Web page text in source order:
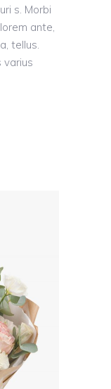
s. Morbi
ante,
tellus.
varius